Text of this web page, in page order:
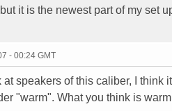
it is the newest part of my set
- 00:24 GMT
at speakers of this caliber, I
"warm". What you think is